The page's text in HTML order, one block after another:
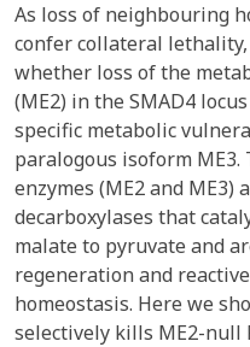
As loss of neighbouring
confer collateral
whether loss of the
(ME2) in the SMAD4
specific metabolic
paralogous isoform
enzymes (ME2 and ME3)
decarboxylases that
malate to pyruvate and
regeneration and
homeostasis. Here we
selectively kills ME2-null